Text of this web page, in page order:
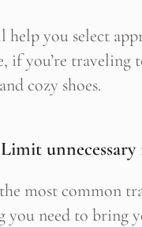
help you select
if you’re traveling
cozy shoes.
unnecessary
most common
you need to bring